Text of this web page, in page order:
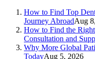
How to Find Top
Journey AbroadAug
How to Find the
Consultation and
Why More Global
TodayAug 5, 2026